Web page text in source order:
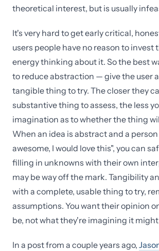
theoretical interest, but is usually
It's very hard to get early critical,
users people have no reason to
energy thinking about it. So the best
to reduce abstraction — give the user
tangible thing to try. The closer they
substantive thing to assess, the less
imagination as to whether the thing
When an idea is abstract and a
awesome, I would love this", you can
filling in unknowns with their own
may be way off the mark. Tangibility
with a complete, usable thing to try,
assumptions. You want their opinion
be, not what they're imagining it might
In a post from a couple years ago,